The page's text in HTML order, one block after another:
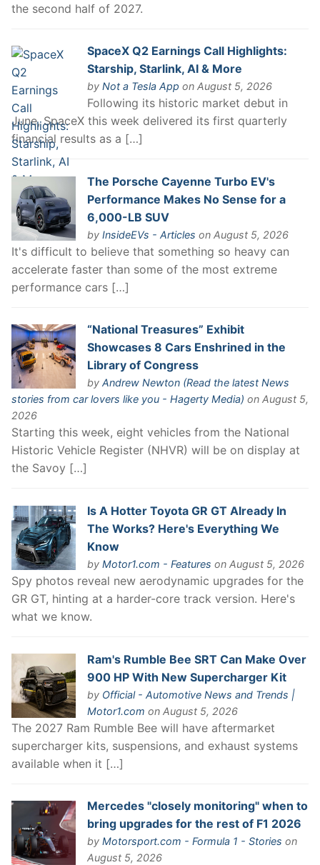
the second half of 2027.
SpaceX Q2 Earnings Call Highlights:
Starship, Starlink, AI & More
by Not a Tesla App on August 5, 2026
Following its historic market debut in
June, SpaceX this week delivered its first quarterly
financial results as a […]
The Porsche Cayenne Turbo EV's
Performance Makes No Sense for a
6,000-LB SUV
by InsideEVs - Articles on August 5, 2026
It's difficult to believe that something so heavy can
accelerate faster than some of the most extreme
performance cars […]
“National Treasures” Exhibit
Showcases 8 Cars Enshrined in the
Library of Congress
by Andrew Newton (Read the latest News
stories from car lovers like you - Hagerty Media) on August 5,
2026
Starting this week, eight vehicles from the National
Historic Vehicle Register (NHVR) will be on display at
the Savoy […]
Is A Hotter Toyota GR GT Already In
The Works? Here's Everything We
Know
by Motor1.com - Features on August 5, 2026
Spy photos reveal new aerodynamic upgrades for the
GR GT, hinting at a harder-core track version. Here's
what we know.
Ram's Rumble Bee SRT Can Make Over
900 HP With New Supercharger Kit
by Official - Automotive News and Trends |
Motor1.com on August 5, 2026
The 2027 Ram Rumble Bee will have aftermarket
supercharger kits, suspensions, and exhaust systems
available when it […]
Mercedes "closely monitoring" when to
bring upgrades for the rest of F1 2026
by Motorsport.com - Formula 1 - Stories on
August 5, 2026